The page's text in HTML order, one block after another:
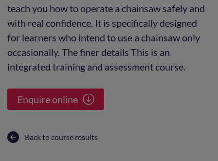
teach you how to operate a chainsaw safely and
with real confidence. It is specifically designed
for learners who intend to use a chainsaw only
occasionally. The finer details This is an
integrated training and assessment course.
Enquire online
Back to course results